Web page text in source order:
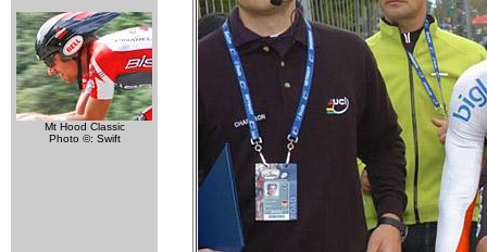
Mt Hood Classic
Photo ©: Swift